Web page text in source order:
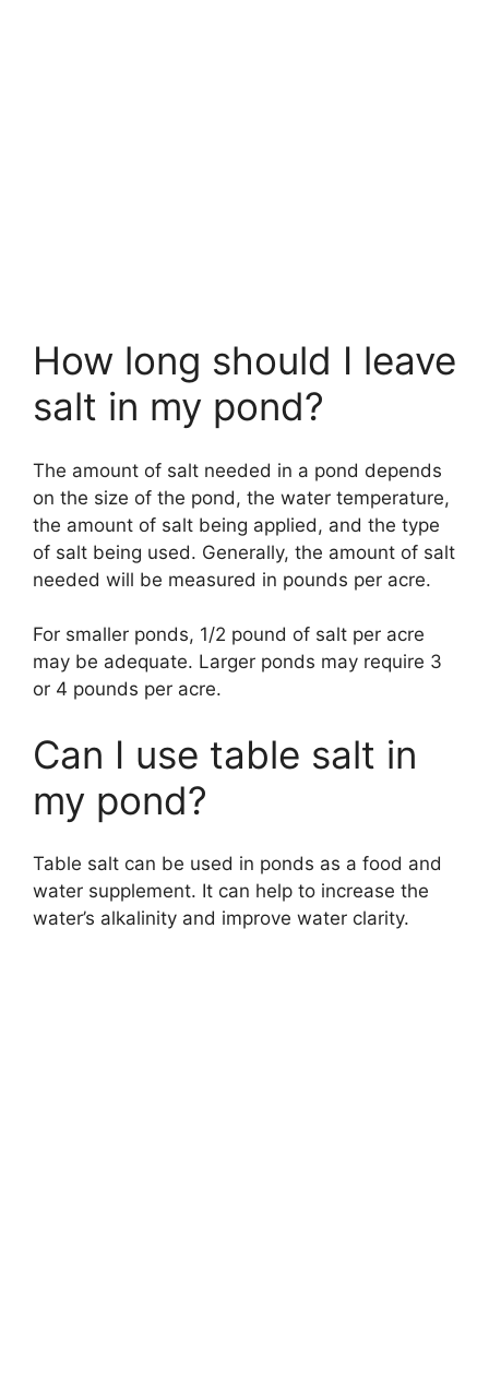
How long should I leave
salt in my pond?
The amount of salt needed in a pond depends
on the size of the pond, the water temperature,
the amount of salt being applied, and the type
of salt being used. Generally, the amount of salt
needed will be measured in pounds per acre.
For smaller ponds, 1/2 pound of salt per acre
may be adequate. Larger ponds may require 3
or 4 pounds per acre.
Can I use table salt in
my pond?
Table salt can be used in ponds as a food and
water supplement. It can help to increase the
water’s alkalinity and improve water clarity.